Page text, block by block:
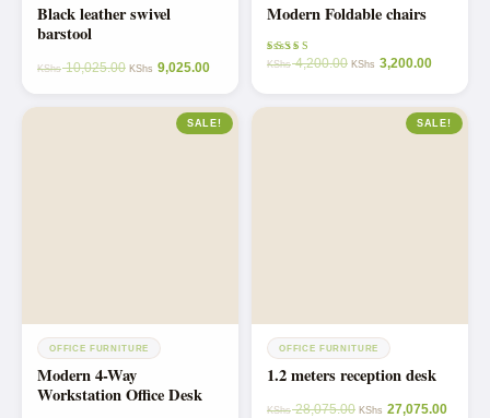
Black leather swivel
barstool
KShs10,025.00 KShs 9,025.00
Modern Foldable chairs
Rated
KShs4,200.00 KShs 3,200.00
SALE!
OFFICE FURNITURE
Modern 4-Way
Workstation Office Desk
SALE!
OFFICE FURNITURE
1.2 meters reception desk
KShs28,075.00 KShs 27,075.00